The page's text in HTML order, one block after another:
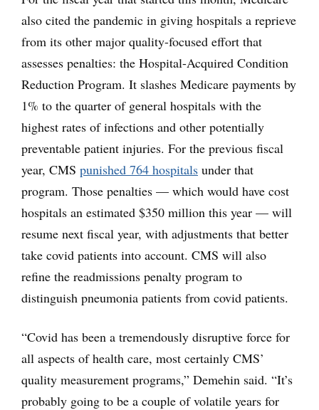
also cited the pandemic in giving hospitals a reprieve
from its other major quality-focused effort that
assesses penalties: the Hospital-Acquired Condition
Reduction Program. It slashes Medicare payments by
1% to the quarter of general hospitals with the
highest rates of infections and other potentially
preventable patient injuries. For the previous fiscal
year, CMS punished 764 hospitals under that
program. Those penalties — which would have cost
hospitals an estimated $350 million this year — will
resume next fiscal year, with adjustments that better
take covid patients into account. CMS will also
refine the readmissions penalty program to
distinguish pneumonia patients from covid patients.
“Covid has been a tremendously disruptive force for
all aspects of health care, most certainly CMS’
quality measurement programs,” Demehin said. “It’s
probably going to be a couple of volatile years for